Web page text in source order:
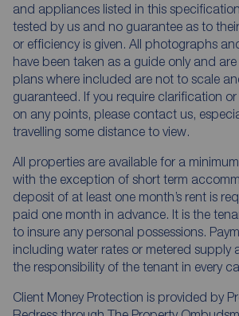
and appliances listed in this
tested by us and no guarantee as to
or efficiency is given. All photographs
have been taken as a guide only and
plans where included are not to scale
guaranteed. If you require clarification
on any points, please contact us,
travelling some distance to view.
All properties are available for a
with the exception of short term
deposit of at least one month’s rent is
paid one month in advance. It is the
to insure any personal possessions.
including water rates or metered supply
the responsibility of the tenant in every
Client Money Protection is provided by